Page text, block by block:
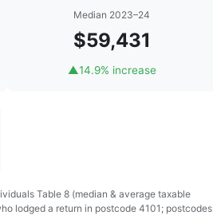
Median 2023–24
$59,431
▲14.9% increase
Table 8 (median & average taxable
lodged a return in postcode 4101; postcodes